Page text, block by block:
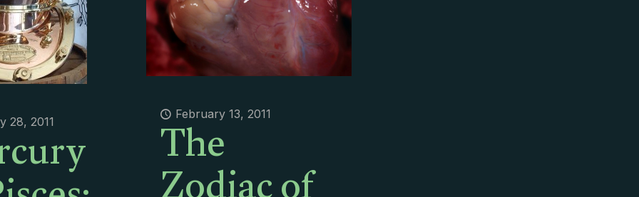
28, 2011
February 13, 2011
The